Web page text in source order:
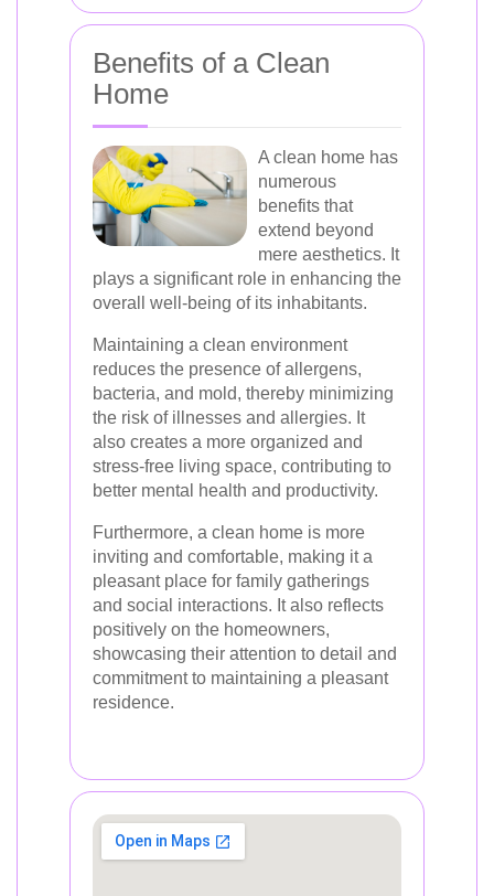
Benefits of a Clean
Home
A clean home has
numerous
benefits that
extend beyond
mere aesthetics. It
plays a significant role in enhancing the
overall well-being of its inhabitants.
Maintaining a clean environment
reduces the presence of allergens,
bacteria, and mold, thereby minimizing
the risk of illnesses and allergies. It
also creates a more organized and
stress-free living space, contributing to
better mental health and productivity.
Furthermore, a clean home is more
inviting and comfortable, making it a
pleasant place for family gatherings
and social interactions. It also reflects
positively on the homeowners,
showcasing their attention to detail and
commitment to maintaining a pleasant
residence.